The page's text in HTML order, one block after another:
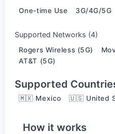
One-time Use 3G/4G/5G
Supported Networks (4)
Rogers Wireless (5G)
AT&T (5G)
Supported
🇲🇽 Mexico 🇺🇸 United
How it works